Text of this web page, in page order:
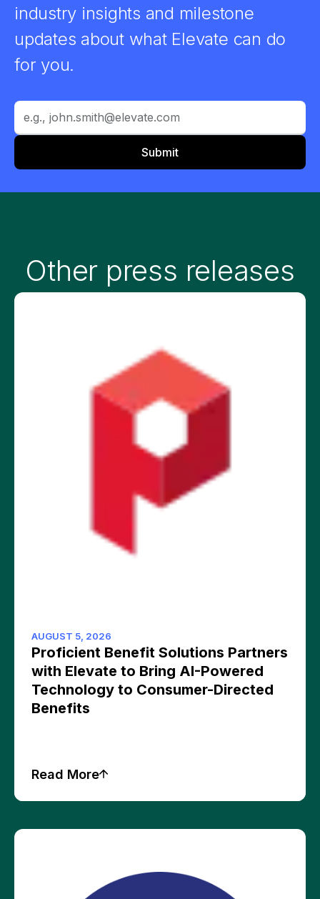
industry insights and milestone
updates about what Elevate can do
for you.
Other press releases
AUGUST 5, 2026
Proficient Benefit Solutions Partners
with Elevate to Bring AI-Powered
Technology to Consumer-Directed
Benefits
Read More